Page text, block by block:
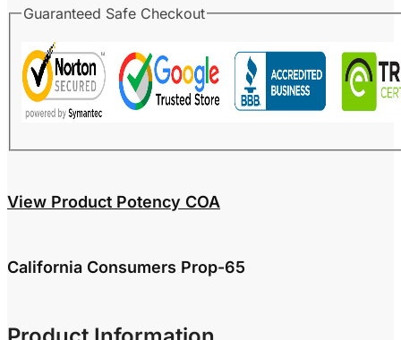
Guaranteed Safe Checkout
View Product Potency COA
California Consumers Prop-65